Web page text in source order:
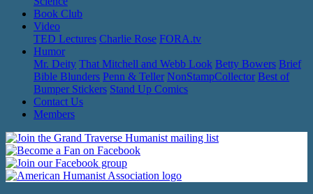
Book Club
Video
TED Lectures Charlie Rose FORA.tv
Humor
Mr. Deity That Mitchell and Webb Look Betty Bowers Brief
Bible Blunders Penn & Teller NonStampCollector Best of
Bumper Stickers Stand Up Comics
Contact Us
Members